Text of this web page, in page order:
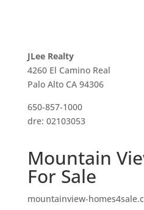
JLee Realty
4260 El Camino Real
Palo Alto CA 94306
650-857-1000
dre: 02103053
Mountain
For Sale
mountainview-